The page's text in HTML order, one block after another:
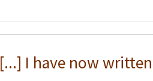
[...] I have now